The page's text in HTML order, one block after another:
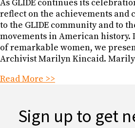
As GLIDE continues its
reflect on the achievements and
to the GLIDE community and to
movements in American
of remarkable women, we
Archivist Marilyn Kincaid.
Read More >>
Sign up to get